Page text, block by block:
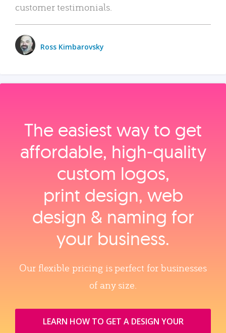
customer testimonials.
Ross Kimbarovsky
The easiest way to get
affordable, high‑quality
custom logos,
print design, web
design & naming for
your business.
Our flexible pricing is perfect for businesses
of any size.
LEARN HOW TO GET A DESIGN YOUR